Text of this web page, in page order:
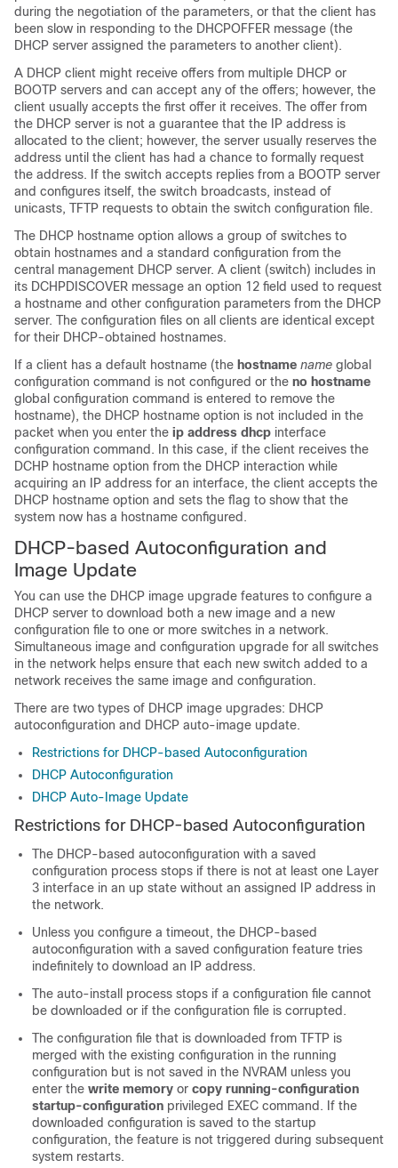
during the negotiation of the parameters, or that the client has
been slow in responding to the DHCPOFFER message (the
DHCP server assigned the parameters to another client).
A DHCP client might receive offers from multiple DHCP or
BOOTP servers and can accept any of the offers; however, the
client usually accepts the first offer it receives. The offer from
the DHCP server is not a guarantee that the IP address is
allocated to the client; however, the server usually reserves the
address until the client has had a chance to formally request
the address. If the switch accepts replies from a BOOTP server
and configures itself, the switch broadcasts, instead of
unicasts, TFTP requests to obtain the switch configuration file.
The DHCP hostname option allows a group of switches to
obtain hostnames and a standard configuration from the
central management DHCP server. A client (switch) includes in
its DCHPDISCOVER message an option 12 field used to request
a hostname and other configuration parameters from the DHCP
server. The configuration files on all clients are identical except
for their DHCP-obtained hostnames.
If a client has a default hostname (the hostname name global
configuration command is not configured or the no hostname
global configuration command is entered to remove the
hostname), the DHCP hostname option is not included in the
packet when you enter the ip address dhcp interface
configuration command. In this case, if the client receives the
DCHP hostname option from the DHCP interaction while
acquiring an IP address for an interface, the client accepts the
DHCP hostname option and sets the flag to show that the
system now has a hostname configured.
DHCP-based Autoconfiguration and
Image Update
You can use the DHCP image upgrade features to configure a
DHCP server to download both a new image and a new
configuration file to one or more switches in a network.
Simultaneous image and configuration upgrade for all switches
in the network helps ensure that each new switch added to a
network receives the same image and configuration.
There are two types of DHCP image upgrades: DHCP
autoconfiguration and DHCP auto-image update.
Restrictions for DHCP-based Autoconfiguration
DHCP Autoconfiguration
DHCP Auto-Image Update
Restrictions for DHCP-based Autoconfiguration
The DHCP-based autoconfiguration with a saved
configuration process stops if there is not at least one Layer
3 interface in an up state without an assigned IP address in
the network.
Unless you configure a timeout, the DHCP-based
autoconfiguration with a saved configuration feature tries
indefinitely to download an IP address.
The auto-install process stops if a configuration file cannot
be downloaded or if the configuration file is corrupted.
The configuration file that is downloaded from TFTP is
merged with the existing configuration in the running
configuration but is not saved in the NVRAM unless you
enter the write memory or copy running-configuration
startup-configuration privileged EXEC command. If the
downloaded configuration is saved to the startup
configuration, the feature is not triggered during subsequent
system restarts.